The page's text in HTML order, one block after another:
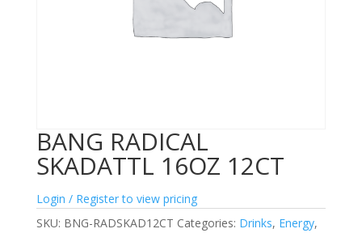
BANG RADICAL
SKADATTL 16OZ 12CT
Login / Register to view pricing
SKU: BNG-RADSKAD12CT Categories: Drinks, Energy,